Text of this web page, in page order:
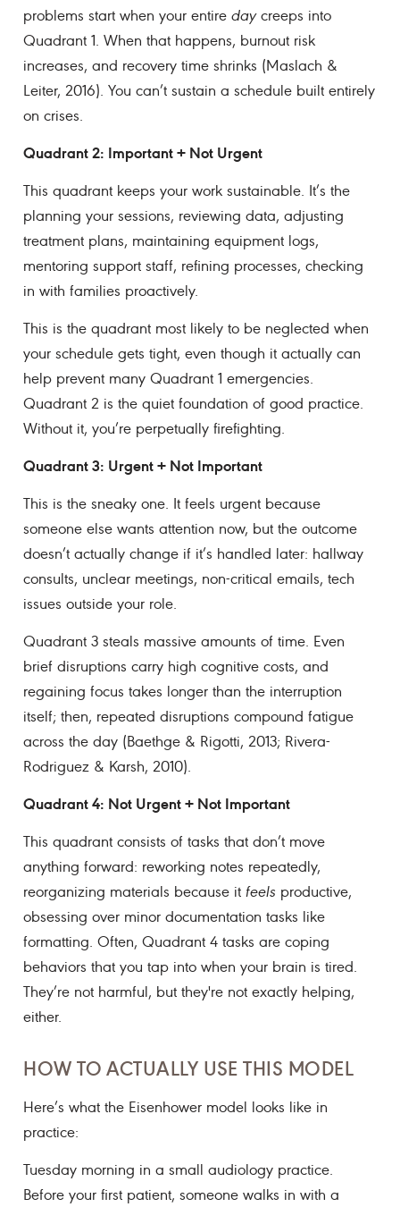
problems start when your entiredaycreeps into
Quadrant 1. When that happens, burnout risk
increases, and recovery time shrinks (Maslach &
Leiter, 2016). You can’t sustain a schedule built entirely
on crises.
Quadrant 2: Important + Not Urgent
This quadrant keeps your work sustainable. It’s the
planning your sessions, reviewing data, adjusting
treatment plans, maintaining equipment logs,
mentoring support staff, refining processes, checking
in with families proactively.
This is the quadrant most likely to be neglected when
your schedule gets tight, even though it actually can
help prevent many Quadrant 1 emergencies.
Quadrant 2 is the quiet foundation of good practice.
Without it, you’re perpetually firefighting.
Quadrant 3: Urgent + Not Important
This is the sneaky one. It feels urgent because
someone else wants attention now, but the outcome
doesn’t actually change if it’s handled later: hallway
consults, unclear meetings, non-critical emails, tech
issues outside your role.
Quadrant 3 steals massive amounts of time. Even
brief disruptions carry high cognitive costs, and
regaining focus takes longer than the interruption
itself; then, repeated disruptions compound fatigue
across the day (Baethge & Rigotti, 2013; Rivera-
Rodriguez & Karsh, 2010).
Quadrant 4: Not Urgent + Not Important
This quadrant consists of tasks that don’t move
anything forward: reworking notes repeatedly,
reorganizing materials because itfeels productive,
obsessing over minor documentation tasks like
formatting. Often, Quadrant 4 tasks are coping
behaviors that you tap into when your brain is tired.
They’re not harmful, but they're not exactly helping,
either.
HOW TO ACTUALLY USE THIS MODEL
Here’s what the Eisenhower model looks like in
practice:
Tuesday morning in a small audiology practice.
Before your first patient, someone walks in with a